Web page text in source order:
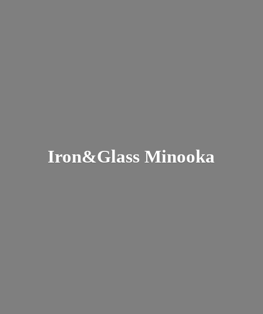
Iron&Glass Minooka